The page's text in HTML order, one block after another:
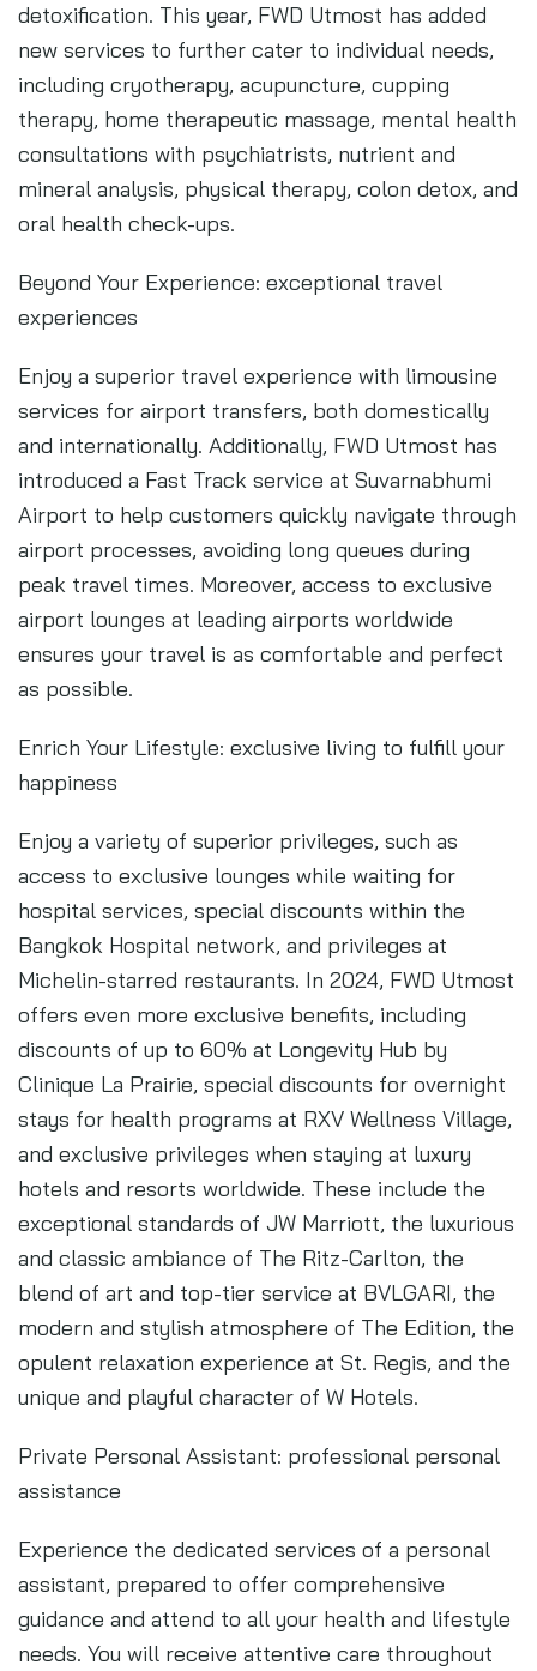
detoxification. This year, FWD Utmost has added
new services to further cater to individual needs,
including cryotherapy, acupuncture, cupping
therapy, home therapeutic massage, mental health
consultations with psychiatrists, nutrient and
mineral analysis, physical therapy, colon detox, and
oral health check-ups.
Beyond Your Experience: exceptional travel
experiences
Enjoy a superior travel experience with limousine
services for airport transfers, both domestically
and internationally. Additionally, FWD Utmost has
introduced a Fast Track service at Suvarnabhumi
Airport to help customers quickly navigate through
airport processes, avoiding long queues during
peak travel times. Moreover, access to exclusive
airport lounges at leading airports worldwide
ensures your travel is as comfortable and perfect
as possible.
Enrich Your Lifestyle: exclusive living to fulfill your
happiness
Enjoy a variety of superior privileges, such as
access to exclusive lounges while waiting for
hospital services, special discounts within the
Bangkok Hospital network, and privileges at
Michelin-starred restaurants. In 2024, FWD Utmost
offers even more exclusive benefits, including
discounts of up to 60% at Longevity Hub by
Clinique La Prairie, special discounts for overnight
stays for health programs at RXV Wellness Village,
and exclusive privileges when staying at luxury
hotels and resorts worldwide. These include the
exceptional standards of JW Marriott, the luxurious
and classic ambiance of The Ritz-Carlton, the
blend of art and top-tier service at BVLGARI, the
modern and stylish atmosphere of The Edition, the
opulent relaxation experience at St. Regis, and the
unique and playful character of W Hotels.
Private Personal Assistant: professional personal
assistance
Experience the dedicated services of a personal
assistant, prepared to offer comprehensive
guidance and attend to all your health and lifestyle
needs. You will receive attentive care throughout